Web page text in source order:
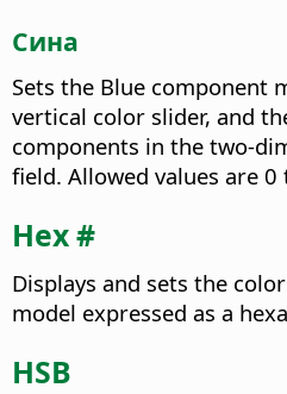
Сина
Sets the Blue component
vertical color slider, and
components in the two-
field. Allowed values are 0
Hex #
Displays and sets the
model expressed as a
HSB